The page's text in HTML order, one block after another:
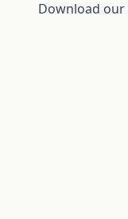
Download our